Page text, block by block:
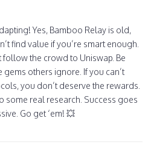
Yes, Bamboo Relay is old,
find value if you’re smart enough.
the crowd to Uniswap. Be
others ignore. If you can’t
you don’t deserve the rewards.
some real research. Success goes
Go get ‘em! 💥